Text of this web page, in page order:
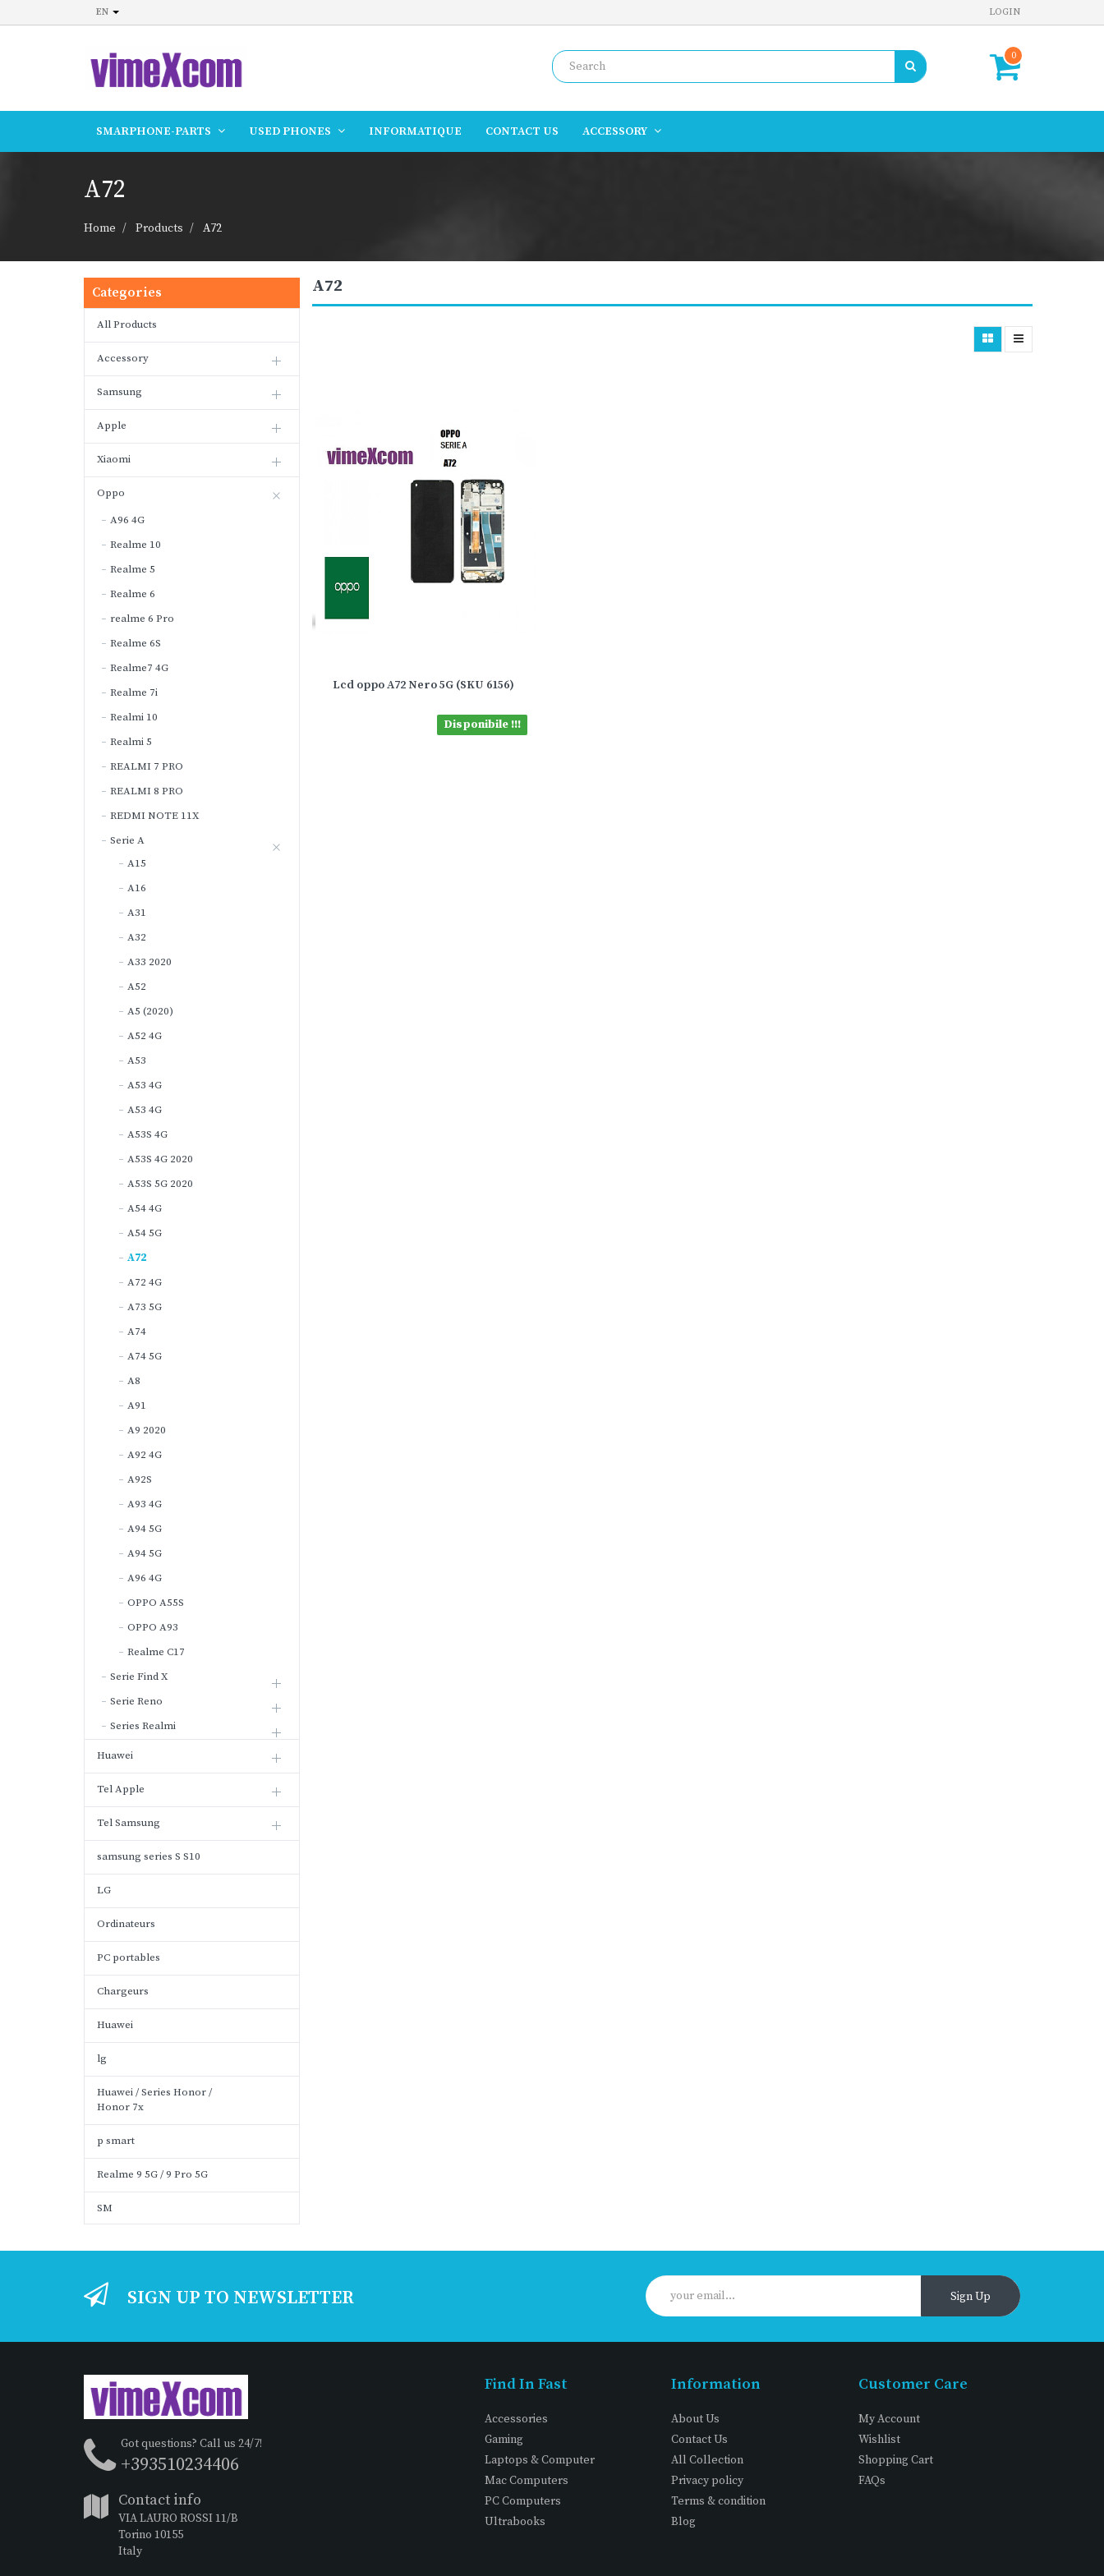
EN LOGIN
0
SMARPHONE-PARTS USED PHONES INFORMATIQUE CONTACT US ACCESSORY
A72
Home Products A72
Categories
All Products
Accessory
Samsung
Apple
Xiaomi
Oppo
A96 4G
Realme 10
Realme 5
Realme 6
realme 6 Pro
Realme 6S
Realme7 4G
Realme 7i
Realmi 10
Realmi 5
REALMI 7 PRO
REALMI 8 PRO
REDMI NOTE 11X
Serie A
A15
A16
A31
A32
A33 2020
A52
A5 (2020)
A52 4G
A53
A53 4G
A53 4G
A53S 4G
A53S 4G 2020
A53S 5G 2020
A54 4G
A54 5G
A72
A72 4G
A73 5G
A74
A74 5G
A8
A91
A9 2020
A92 4G
A92S
A93 4G
A94 5G
A94 5G
A96 4G
OPPO A55S
OPPO A93
Realme C17
Serie Find X
Serie Reno
Series Realmi
Huawei
Tel Apple
Tel Samsung
samsung series S S10
LG
Ordinateurs
PC portables
Chargeurs
Huawei
lg
Huawei / Series Honor /
Honor 7x
p smart
Realme 9 5G / 9 Pro 5G
SM
A72
Lcd oppo A72 Nero 5G (SKU 6156)
Disponibile !!!
SIGN UP TO NEWSLETTER Sign Up
Got questions? Call us 24/7!
+393510234406
Contact info
VIA LAURO ROSSI 11/B
Torino 10155
Italy
Find In Fast
Accessories
Gaming
Laptops & Computer
Mac Computers
PC Computers
Ultrabooks
Information
About Us
Contact Us
All Collection
Privacy policy
Terms & condition
Blog
Customer Care
My Account
Wishlist
Shopping Cart
FAQs